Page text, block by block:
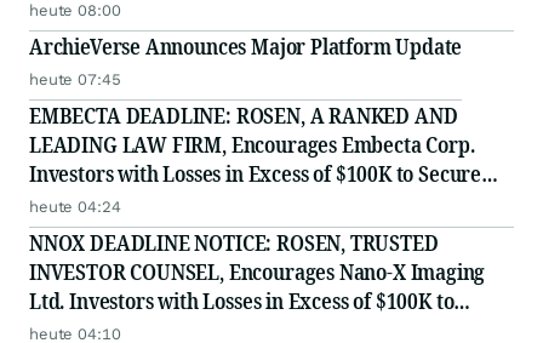
heute 08:00
ArchieVerse Announces Major Platform Update
heute 07:45
EMBECTA DEADLINE: ROSEN, A RANKED AND
LEADING LAW FIRM, Encourages Embecta Corp.
Investors with Losses in Excess of $100K to Secure
Counsel Before Important August 17 Deadline in
Securities Class Action - EMBC
heute 04:24
NNOX DEADLINE NOTICE: ROSEN, TRUSTED
INVESTOR COUNSEL, Encourages Nano-X Imaging
Ltd. Investors with Losses in Excess of $100K to
Secure Counsel Before Important August 11 Deadline
heute 04:10